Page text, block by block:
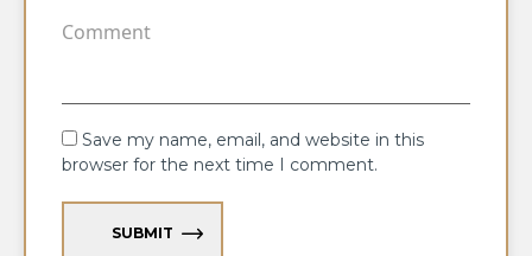
Save my name, email, and website in this
browser for the next time I comment.
SUBMIT